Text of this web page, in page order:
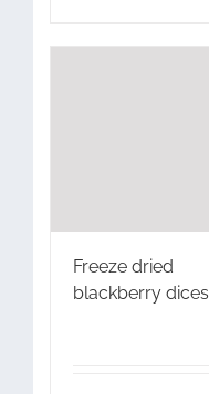
Freeze dried
blackberry dices